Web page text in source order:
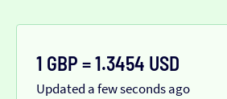
1 GBP = 1.3454 USD
Updated a few seconds ago